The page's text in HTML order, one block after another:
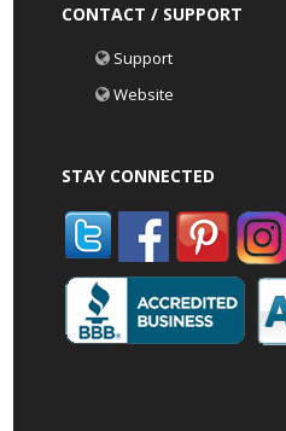
CONTACT / SUPPORT
Support
Website
STAY CONNECTED